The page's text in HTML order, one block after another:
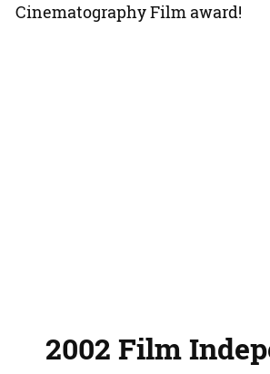
Cinematography Film award!
2002 Film